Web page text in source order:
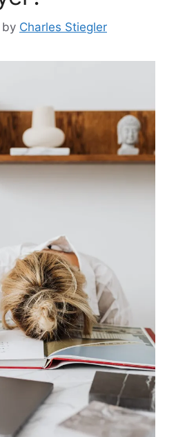
by Charles Stiegler